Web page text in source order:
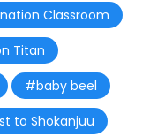
Classroom
Titan
#baby beel
to Shokanjuu